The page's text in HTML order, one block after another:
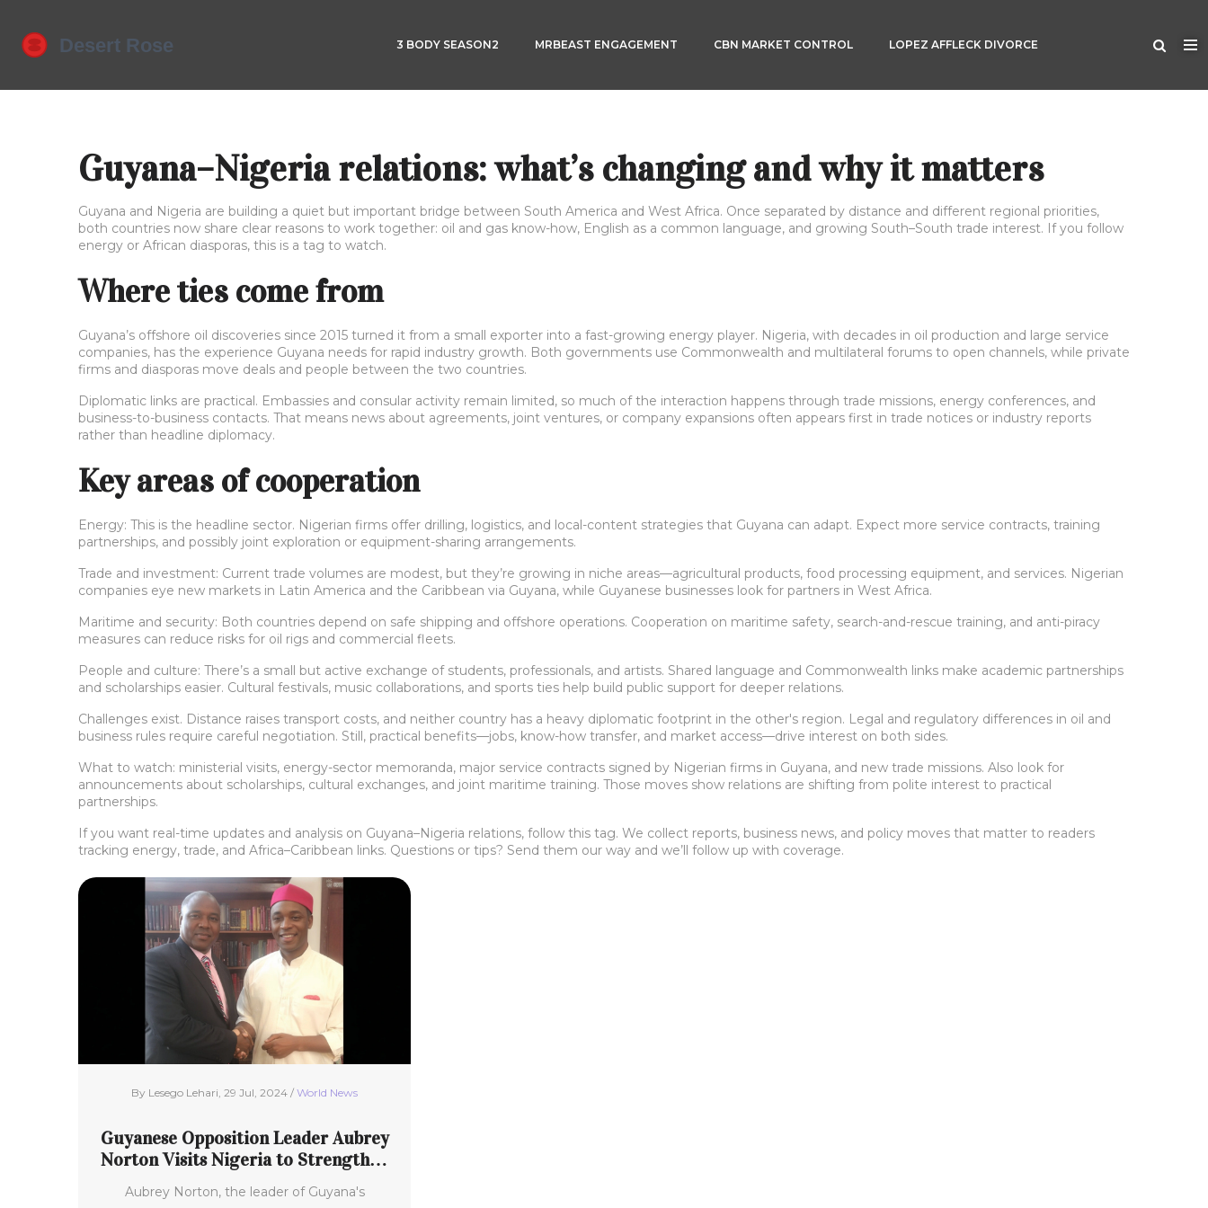
3 BODY SEASON2 MRBEAST ENGAGEMENT CBN MARKET CONTROL LOPEZ AFFLECK DIVORCE
Guyana–Nigeria relations: what’s changing and why it matters
Guyana and Nigeria are building a quiet but important bridge between South America and West Africa. Once separated by distance and different regional priorities,
both countries now share clear reasons to work together: oil and gas know-how, English as a common language, and growing South–South trade interest. If you follow
energy or African diasporas, this is a tag to watch.
Where ties come from
Guyana’s offshore oil discoveries since 2015 turned it from a small exporter into a fast-growing energy player. Nigeria, with decades in oil production and large service
companies, has the experience Guyana needs for rapid industry growth. Both governments use Commonwealth and multilateral forums to open channels, while private
firms and diasporas move deals and people between the two countries.
Diplomatic links are practical. Embassies and consular activity remain limited, so much of the interaction happens through trade missions, energy conferences, and
business-to-business contacts. That means news about agreements, joint ventures, or company expansions often appears first in trade notices or industry reports
rather than headline diplomacy.
Key areas of cooperation
Energy: This is the headline sector. Nigerian firms offer drilling, logistics, and local-content strategies that Guyana can adapt. Expect more service contracts, training
partnerships, and possibly joint exploration or equipment-sharing arrangements.
Trade and investment: Current trade volumes are modest, but they’re growing in niche areas—agricultural products, food processing equipment, and services. Nigerian
companies eye new markets in Latin America and the Caribbean via Guyana, while Guyanese businesses look for partners in West Africa.
Maritime and security: Both countries depend on safe shipping and offshore operations. Cooperation on maritime safety, search-and-rescue training, and anti-piracy
measures can reduce risks for oil rigs and commercial fleets.
People and culture: There’s a small but active exchange of students, professionals, and artists. Shared language and Commonwealth links make academic partnerships
and scholarships easier. Cultural festivals, music collaborations, and sports ties help build public support for deeper relations.
Challenges exist. Distance raises transport costs, and neither country has a heavy diplomatic footprint in the other's region. Legal and regulatory differences in oil and
business rules require careful negotiation. Still, practical benefits—jobs, know-how transfer, and market access—drive interest on both sides.
What to watch: ministerial visits, energy-sector memoranda, major service contracts signed by Nigerian firms in Guyana, and new trade missions. Also look for
announcements about scholarships, cultural exchanges, and joint maritime training. Those moves show relations are shifting from polite interest to practical
partnerships.
If you want real-time updates and analysis on Guyana–Nigeria relations, follow this tag. We collect reports, business news, and policy moves that matter to readers
tracking energy, trade, and Africa–Caribbean links. Questions or tips? Send them our way and we’ll follow up with coverage.
By Lesego Lehari, 29 Jul, 2024 / World News
Guyanese Opposition Leader Aubrey
Norton Visits Nigeria to Strengthen
Bilateral Ties
Aubrey Norton, the leader of Guyana's